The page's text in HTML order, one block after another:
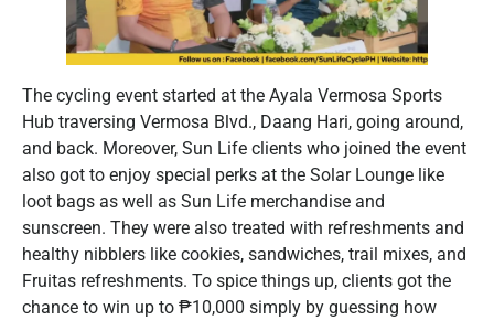
The cycling event started at the Ayala Vermosa Sports
Hub traversing Vermosa Blvd., Daang Hari, going around,
and back. Moreover, Sun Life clients who joined the event
also got to enjoy special perks at the Solar Lounge like
loot bags as well as Sun Life merchandise and
sunscreen. They were also treated with refreshments and
healthy nibblers like cookies, sandwiches, trail mixes, and
Fruitas refreshments. To spice things up, clients got the
chance to win up to ₱10,000 simply by guessing how